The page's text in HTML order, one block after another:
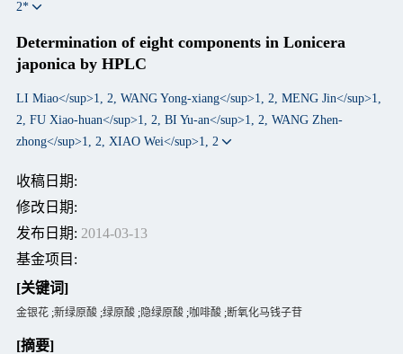
2*
Determination of eight components in Lonicera
japonica by HPLC
LI Miao</sup>1, 2, WANG Yong-xiang</sup>1, 2, MENG Jin</sup>1,
2, FU Xiao-huan</sup>1, 2, BI Yu-an</sup>1, 2, WANG Zhen-
zhong</sup>1, 2, XIAO Wei</sup>1, 2
收稿日期:
修改日期:
发布日期: 2014-03-13
基金项目:
[关键词]
金银花 ;新绿原酸 ;绿原酸 ;隐绿原酸 ;咖啡酸 ;断氧化马钱子苷
[摘要]